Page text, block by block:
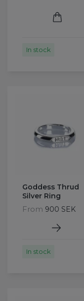
In stock
Goddess Thrud
Silver Ring
From 900 SEK
In stock